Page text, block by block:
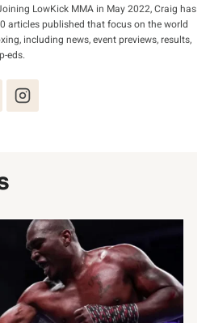
LowKick MMA in May 2022, Craig has
articles published that focus on the world
including news, event previews, results,
eds.